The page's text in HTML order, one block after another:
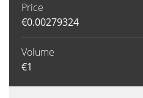
Price
€0.00279324
Volume
€1